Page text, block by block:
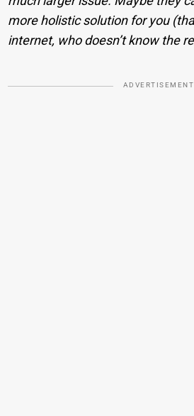
more holistic solution for you
internet, who doesn’t know the
ADVERTISEMENT